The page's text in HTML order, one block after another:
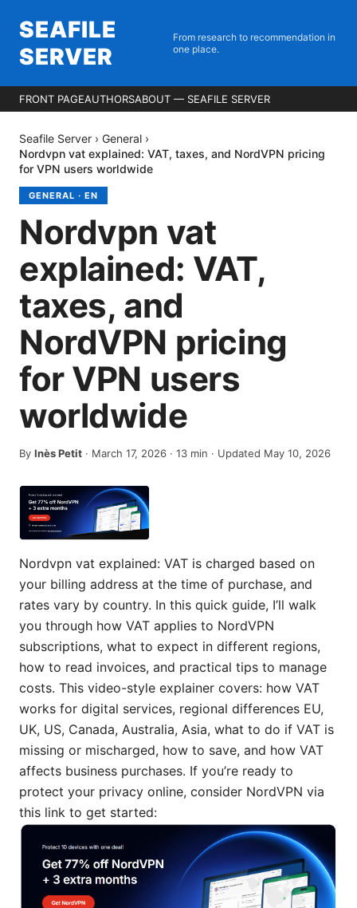
SEAFILE
SERVER
From research to recommendation in
one place.
FRONT PAGEAUTHORSABOUT — SEAFILE SERVER
Seafile Server › General ›
Nordvpn vat explained: VAT, taxes, and NordVPN pricing
for VPN users worldwide
GENERAL · EN
Nordvpn vat
explained: VAT,
taxes, and
NordVPN pricing
for VPN users
worldwide
By Inès Petit · March 17, 2026 · 13 min · Updated May 10, 2026
Nordvpn vat explained: VAT is charged based on
your billing address at the time of purchase, and
rates vary by country. In this quick guide, I’ll walk
you through how VAT applies to NordVPN
subscriptions, what to expect in different regions,
how to read invoices, and practical tips to manage
costs. This video-style explainer covers: how VAT
works for digital services, regional differences EU,
UK, US, Canada, Australia, Asia, what to do if VAT is
missing or mischarged, how to save, and how VAT
affects business purchases. If you’re ready to
protect your privacy online, consider NordVPN via
this link to get started: